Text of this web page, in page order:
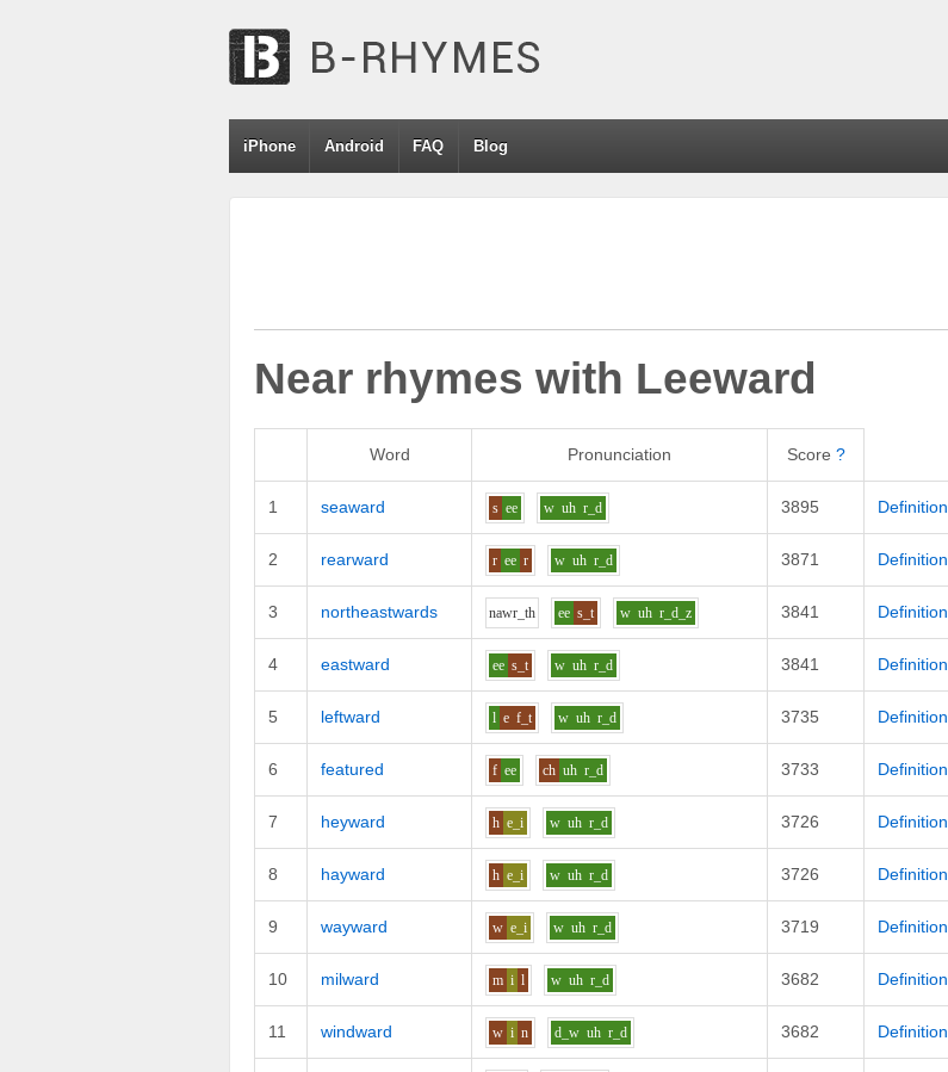
iPhone Android FAQ Blog
Near rhymes with Leeward
Word Pronunciation Score ?
1 seaward s ee w uh r_d 3895 Definition
2 rearward r ee r w uh r_d 3871 Definition
3 northeastwards nawr_th ee s_t w uh r_d_z 3841 Definition
4 eastward ee s_t w uh r_d 3841 Definition
5 leftward l e f_t w uh r_d 3735 Definition
6 featured f ee ch uh r_d 3733 Definition
7 heyward h e_i w uh r_d 3726 Definition
8 hayward h e_i w uh r_d 3726 Definition
9 wayward w e_i w uh r_d 3719 Definition
10 milward m i l w uh r_d 3682 Definition
11 windward w i n d_w uh r_d 3682 Definition